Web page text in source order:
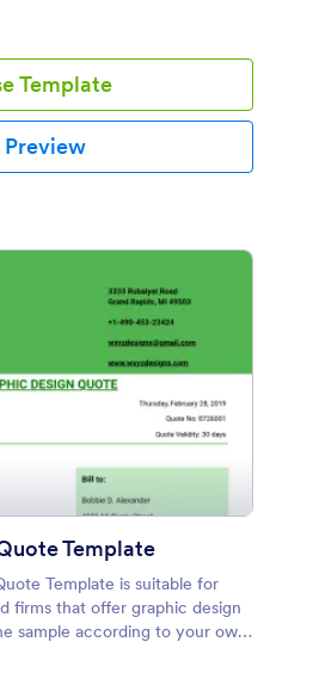
Template
Preview
Template
Template is suitable for
firms that offer graphic design
sample according to your own
of the Jotform's PDF Editor.